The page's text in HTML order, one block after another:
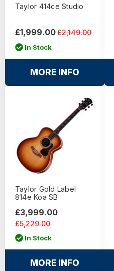
Taylor 414ce Studio
£2,149.00
£1,999.00
In Stock
MORE INFO
Taylor Gold Label
814e Koa SB
£5,229.00
£3,999.00
In Stock
MORE INFO